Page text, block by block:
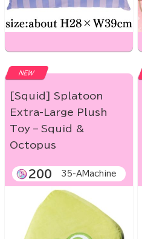
NEW
[Squid] Splatoon
Extra-Large Plush
Toy – Squid &
Octopus
200 35-AMachine